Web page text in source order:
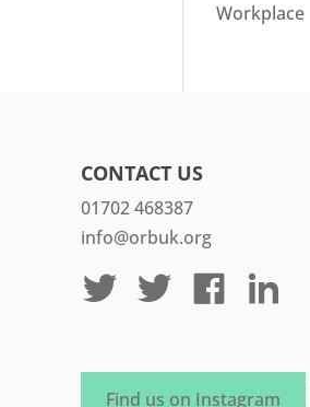
Workplace
CONTACT US
01702 468387
info@orbuk.org
Find us on Instagram